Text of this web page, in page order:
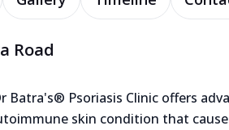
Road
Psoriasis Clinic offers
skin condition that